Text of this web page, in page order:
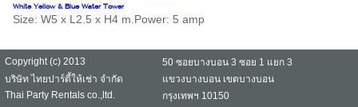
White Yellow & Blue Water Tower
Size: W5 x L2.5 x H4 m.Power: 5 amp
Copyright (c) 2013
50 ซอยบางบอน 3 ซอย 1 แยก 3
บริษัท ไทยปาร์ตี้ให้เช่า จำกัด
แขวงบางบอน เขตบางบอน
Thai Party Rentals co.,ltd.
กรุงเทพฯ 10150